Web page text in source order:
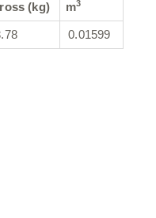
(kg) m3
0.01599